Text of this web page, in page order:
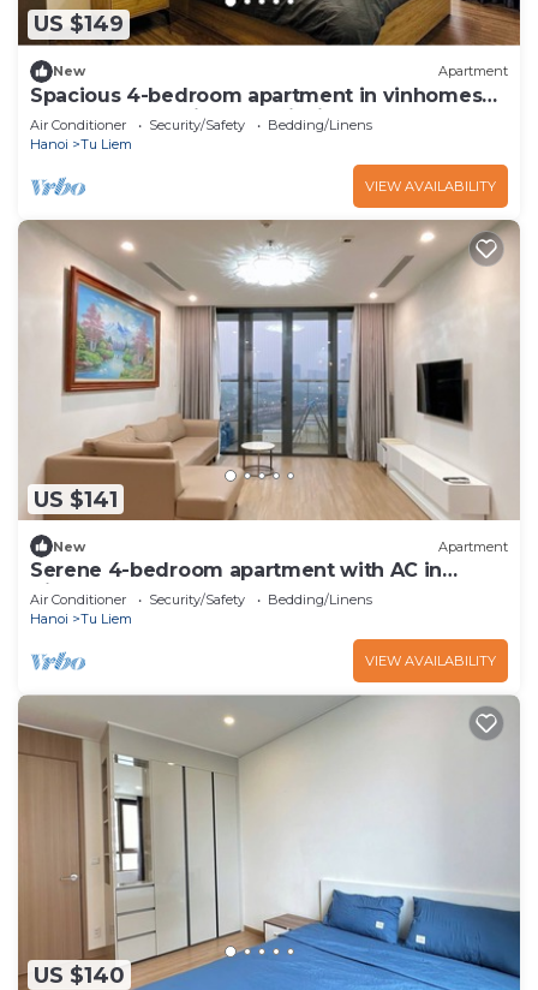
US $149
New Apartment
Spacious 4-bedroom apartment in vinhomes
skylake enchanting Hà Nội with AC,
Air Conditioner Security/Safety
Bedding/Linens
Hanoi
Tu Liem
VIEW AVAILABILITY
US $141
New Apartment
Serene 4-bedroom apartment with AC in
Vinhomes Skylake
Air Conditioner Security/Safety
Bedding/Linens
Hanoi
Tu Liem
VIEW AVAILABILITY
US $140